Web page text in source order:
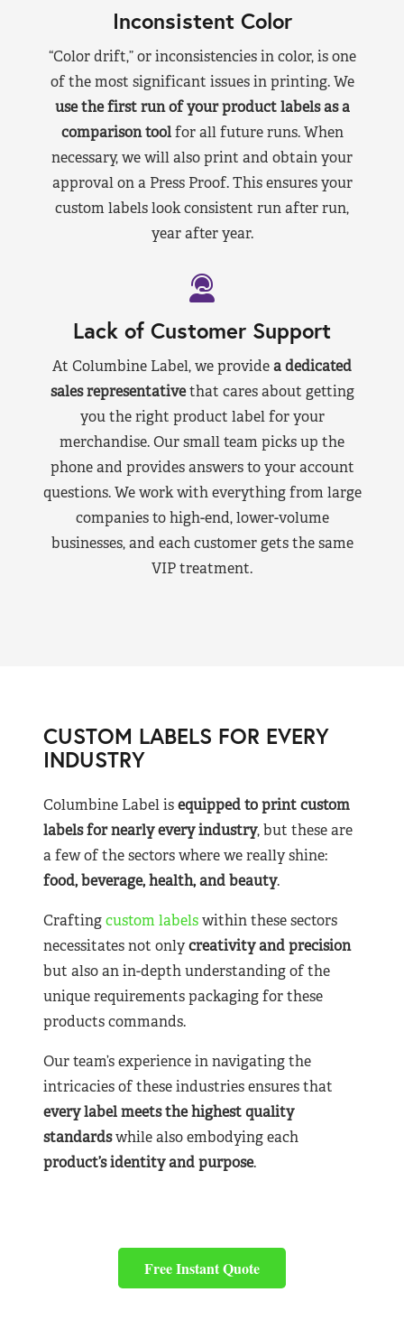
Inconsistent Color
“Color drift,” or inconsistencies in color, is one
of the most significant issues in printing. We
use the first run of your product labels as a
comparison toolfor all future runs. When
necessary, we will also print and obtain your
approval on a Press Proof. This ensures your
custom labels look consistent run after run,
year after year.
Lack of Customer Support
At Columbine Label, we providea dedicated
sales representativethat cares about getting
you the right product label for your
merchandise. Our small team picks up the
phone and provides answers to your account
questions. We work with everything from large
companies to high-end, lower-volume
businesses, and each customer gets the same
VIP treatment.
CUSTOM LABELS FOR EVERY
INDUSTRY
Columbine Label isequipped to print custom
labels for nearlyevery industry, but these are
a few of the sectors where we really shine:
food, beverage, health, and beauty.
Craftingcustom labelswithin these sectors
necessitates not onlycreativity and precision
but also an in-depth understanding of the
unique requirements packaging for these
products commands.
Our team’s experience in navigating the
intricacies of these industries ensures that
every label meets the highest quality
standardswhile also embodying each
product’s identity and purpose.
Free Instant Quote